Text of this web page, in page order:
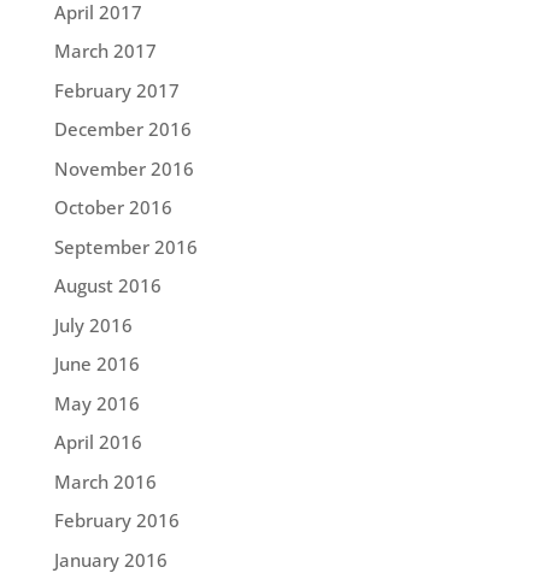
April 2017
March 2017
February 2017
December 2016
November 2016
October 2016
September 2016
August 2016
July 2016
June 2016
May 2016
April 2016
March 2016
February 2016
January 2016